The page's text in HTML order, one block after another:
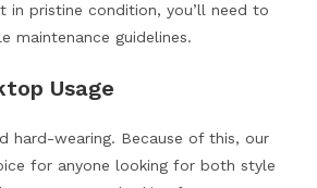
in pristine condition, you’ll need to
maintenance guidelines.
Usage
hard-wearing. Because of this, our
for anyone looking for both style